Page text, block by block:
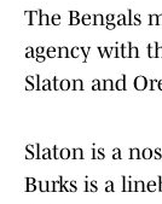
The Bengals
agency with
Slaton and
Slaton is a
Burks is a